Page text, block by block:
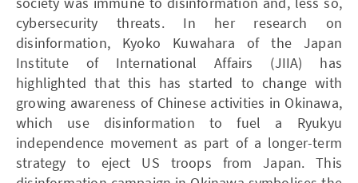
cybersecurity threats. In her research on
disinformation, Kyoko Kuwahara of the Japan
Institute of International Affairs (JIIA) has
highlighted that this has started to change with
growing awareness of Chinese activities in Okinawa,
which use disinformation to fuel a Ryukyu
independence movement as part of a longer-term
strategy to eject US troops from Japan. This